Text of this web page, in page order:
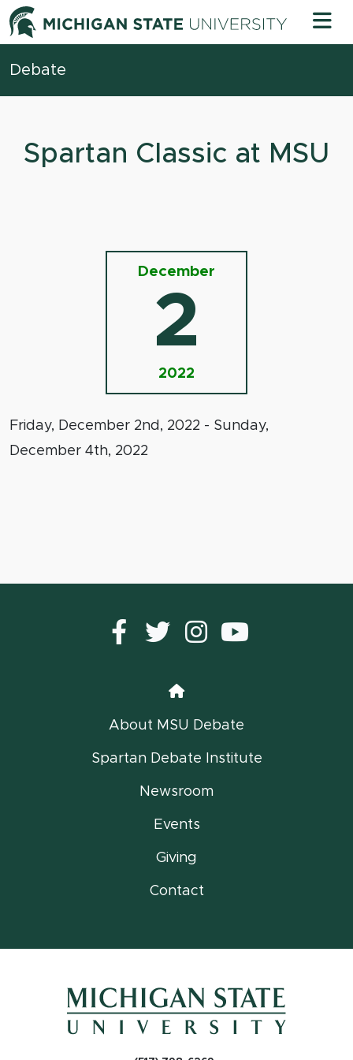
Skip to content Michigan
Debate
Spartan Classic at MSU
December
2
2022
Friday, December 2nd, 2022 - Sunday,
December 4th, 2022
Facebook
Twitterinstagram
Home
About MSU Debate
Spartan Debate Institute
Newsroom
Events
Giving
Contact